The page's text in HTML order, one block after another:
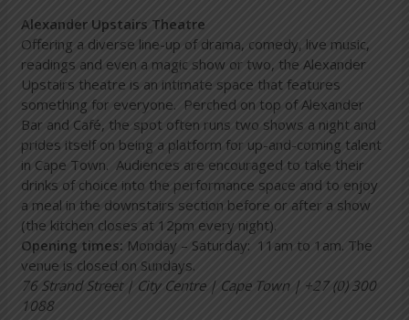
Alexander Upstairs Theatre
Offering a diverse line-up of drama, comedy, live music,
readings and even a magic show or two, the Alexander
Upstairs theatre is an intimate space that features
something for everyone. Perched on top of Alexander
Bar and Café, the spot often runs two shows a night and
prides itself on being a platform for up-and-coming talent
in Cape Town. Audiences are encouraged to take their
drinks of choice into the performance space and to enjoy
a meal in the downstairs section before or after a show
(the kitchen closes at 12pm every night).
Opening times: Monday – Saturday: 11am to 1am. The
venue is closed on Sundays.
76 Strand Street | City Centre | Cape Town | +27 (0) 300
1088